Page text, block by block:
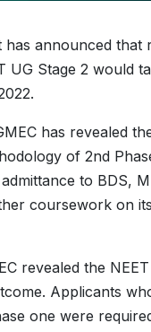
has announced that
UG Stage 2 would
has revealed
of 2nd
to BDS,
coursework on
revealed the
Applicants
one were